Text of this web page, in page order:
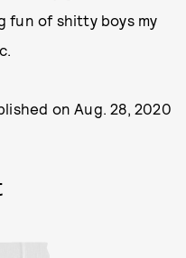
fun of shitty boys my
onAug. 28, 2020